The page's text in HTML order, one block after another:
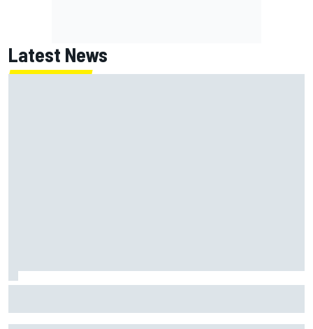
Latest News